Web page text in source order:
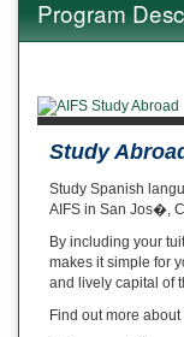
Program
Study
Study Spanish
AIFS in San Jos�,
By including your
makes it simple for
and lively capital of
Find out more